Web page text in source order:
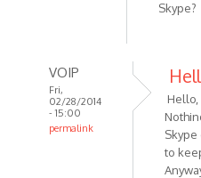
Skype?
VOIP
Fri,
02/28/2014
- 15:00
permalink
Hello,
to